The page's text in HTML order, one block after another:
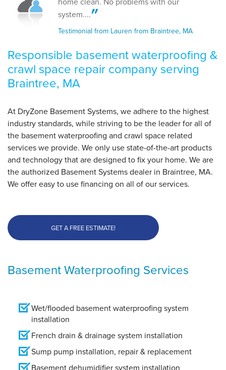
"Thank You"
View Details
Testimonial by John M. from Braintree, MA
system....
Testimonial from Lauren from Braintree, MA
Responsible basement waterproofing &
crawl space repair company serving
Braintree, MA
At DryZone Basement Systems, we adhere to the highest
industry standards, while striving to be the leader for all of
the basement waterproofing and crawl space related
services we provide. We only use state-of-the-art products
and technology that are designed to fix your home. We are
the authorized Basement Systems dealer in Braintree, MA.
We offer easy to use financing on all of our services.
GET A FREE ESTIMATE!
Basement Waterproofing Services
Wet/flooded basement waterproofing system
installation
French drain & drainage system installation
Sump pump installation, repair & replacement
Basement dehumidifier system installation